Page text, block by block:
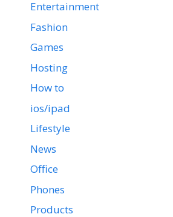
Entertainment
Fashion
Games
Hosting
How to
ios/ipad
Lifestyle
News
Office
Phones
Products